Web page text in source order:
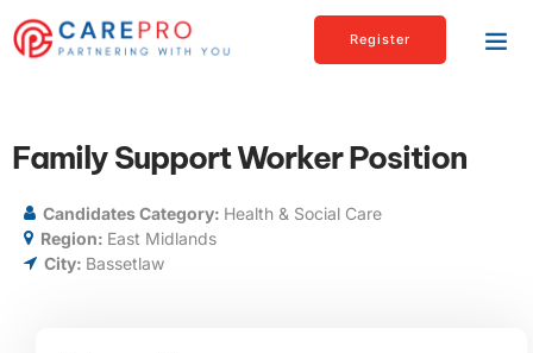
Register
Family Support Worker Position
Candidates Category: Health & Social Care
Region: East Midlands
City: Bassetlaw